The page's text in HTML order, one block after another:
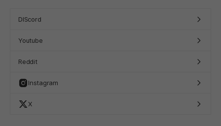
DIScord
Youtube
Reddit
Instagram
X